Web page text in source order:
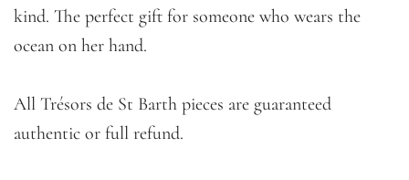
kind. The perfect gift for someone who wears the
ocean on her hand.
All Trésors de St Barth pieces are guaranteed
authentic or full refund.